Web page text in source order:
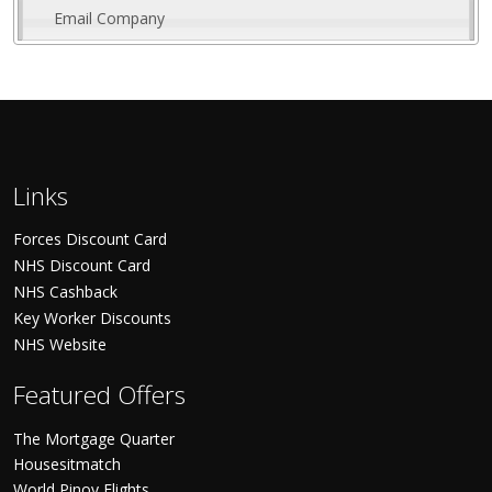
Email Company
Links
Forces Discount Card
NHS Discount Card
NHS Cashback
Key Worker Discounts
NHS Website
Featured Offers
The Mortgage Quarter
Housesitmatch